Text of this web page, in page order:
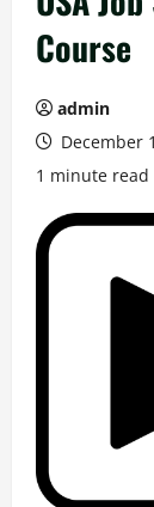
Course
admin
December
1 minute read